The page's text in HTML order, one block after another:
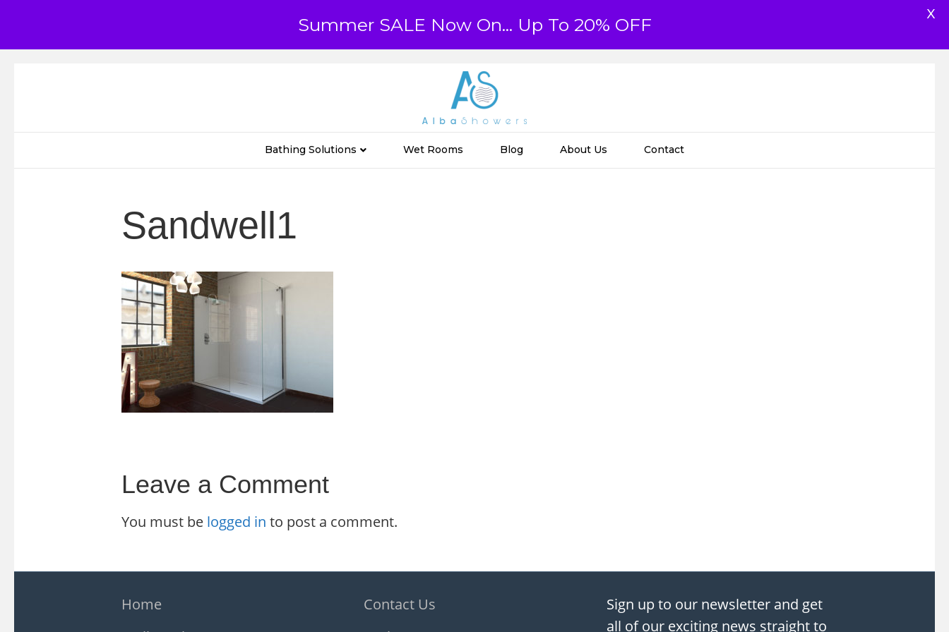
Bathing Solutions Wet Rooms Blog About Us Contact
Sandwell1
Leave a Comment
You must be logged in to post a comment.
Home
Contact Us
Sign up to our newsletter and get
all of our exciting news straight to
Summer SALE Now On... Up To 20% OFF X